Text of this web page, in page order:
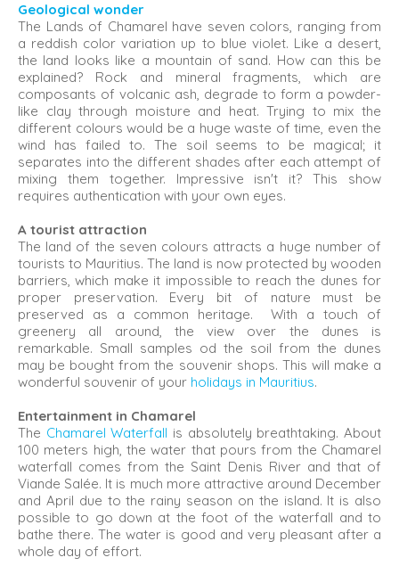
Geological wonder
The Lands of Chamarel have seven colors, ranging from
a reddish color variation up to blue violet. Like a desert,
the land looks like a mountain of sand. How can this be
explained? Rock and mineral fragments, which are
composants of volcanic ash, degrade to form a powder-
like clay through moisture and heat. Trying to mix the
different colours would be a huge waste of time, even the
wind has failed to. The soil seems to be magical; it
separates into the different shades after each attempt of
mixing them together. Impressive isn't it? This show
requires authentication with your own eyes.
A tourist attraction
The land of the seven colours attracts a huge number of
tourists to Mauritius. The land is now protected by wooden
barriers, which make it impossible to reach the dunes for
proper preservation. Every bit of nature must be
preserved as a common heritage. With a touch of
greenery all around, the view over the dunes is
remarkable. Small samples od the soil from the dunes
may be bought from the souvenir shops. This will make a
wonderful souvenir of your holidays in Mauritius.
Entertainment in Chamarel
The Chamarel Waterfall is absolutely breathtaking. About
100 meters high, the water that pours from the Chamarel
waterfall comes from the Saint Denis River and that of
Viande Salée. It is much more attractive around December
and April due to the rainy season on the island. It is also
possible to go down at the foot of the waterfall and to
bathe there. The water is good and very pleasant after a
whole day of effort.